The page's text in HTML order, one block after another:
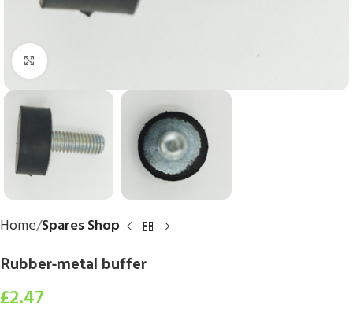
Click to enlarge
Home Spares Shop
Rubber-metal buffer
£2.47